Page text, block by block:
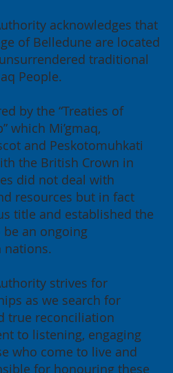
acknowledges that
of Belledune are located
traditional
People.
by the “Treaties of
which Mi’gmaq,
and Peskotomuhkati
the British Crown in
did not deal with
resources but in fact
title and established the
an ongoing
nations.
strives for
as we search for
true reconciliation
to listening, engaging
who come to live and
for honouring these